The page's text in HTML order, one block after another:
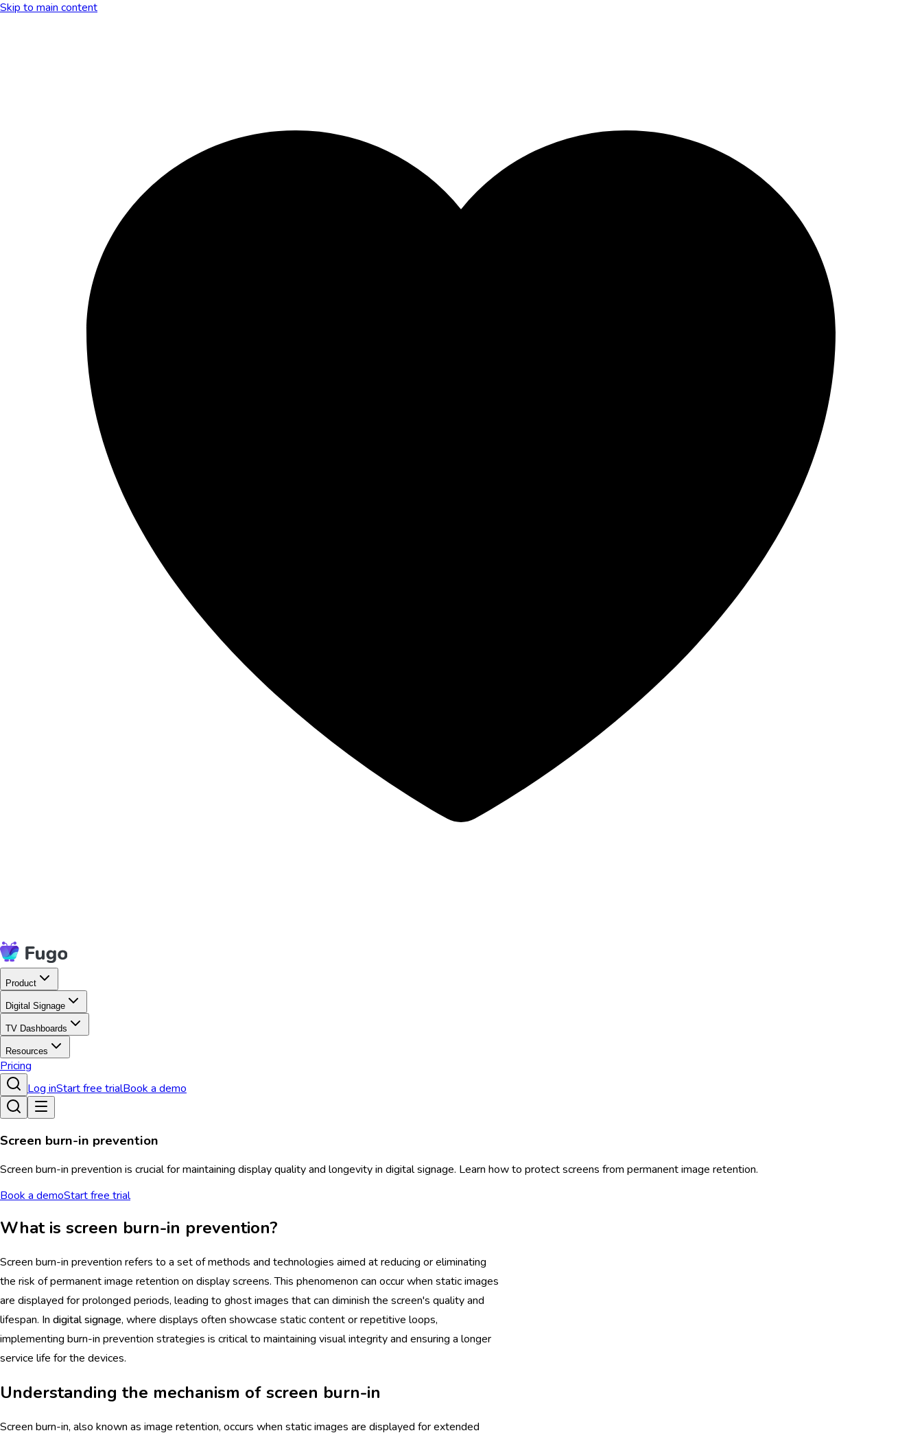
Skip to main content
Product
Digital Signage
TV Dashboards
Resources
Pricing
Log inStart free trialBook a demo
Screen burn-in prevention
Screen burn-in prevention is crucial for maintaining display quality and longevity in digital signage. Learn how to protect screens from permanent image retention.
Book a demoStart free trial
What is screen burn-in prevention?
Screen burn-in prevention refers to a set of methods and technologies aimed at reducing or eliminating
the risk of permanent image retention on display screens. This phenomenon can occur when static images
are displayed for prolonged periods, leading to ghost images that can diminish the screen's quality and
lifespan. In digital signage, where displays often showcase static content or repetitive loops,
implementing burn-in prevention strategies is critical to maintaining visual integrity and ensuring a longer
service life for the devices.
Understanding the mechanism of screen burn-in
Screen burn-in, also known as image retention, occurs when static images are displayed for extended